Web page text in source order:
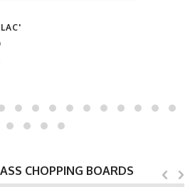
CHOPPING BOARDS